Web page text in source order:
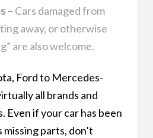
– Cars damaged from
away, or otherwise
are also welcome.
Ford to Mercedes-
all brands and
Even if your car has been
parts, don’t